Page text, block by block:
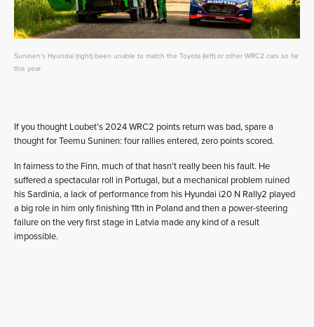
Suninen's Hyundai (right) been unable to match the Toyota (left) or other WRC2 cars so far
this year
If you thought Loubet’s 2024 WRC2 points return was bad, spare a
thought for Teemu Suninen: four rallies entered, zero points scored.
In fairness to the Finn, much of that hasn’t really been his fault. He
suffered a spectacular roll in Portugal, but a mechanical problem ruined
his Sardinia, a lack of performance from his Hyundai i20 N Rally2 played
a big role in him only finishing 11th in Poland and then a power-steering
failure on the very first stage in Latvia made any kind of a result
impossible.